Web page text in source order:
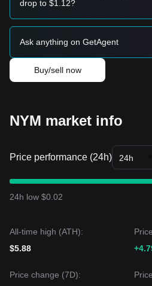
$0.0550macro support area, the
structure remains intact for
Trends Summary
Market Insights
From a short-term perspective,
Range-boundprice structure over
market sentiment is generally
Market Outlook
If the NYM price breaks above
If the NYM price drops below
could be$0.0520.
The consensus among various
while NYM may experience
transition fromBearish to
drop to $1.12?
Ask anything on GetAgent
Buy/sell now
NYM market info
Price performance (24h) 24h
24h low $0.02
All-time high (ATH):
$5.88
Price change (7D):